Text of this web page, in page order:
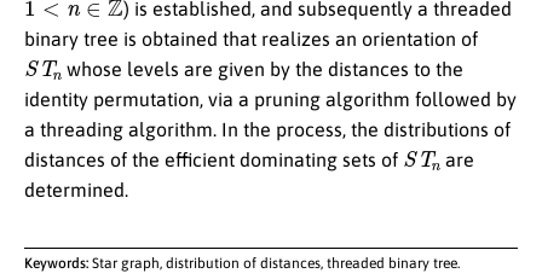
) is established, and subsequently a threaded
binary tree is obtained that realizes an orientation of
STn whose levels are given by the distances to the
identity permutation, via a pruning algorithm followed by
a threading algorithm. In the process, the distributions of
distances of the efficient dominating sets of STn are
determined.
Keywords: Star graph, distribution of distances, threaded binary tree.